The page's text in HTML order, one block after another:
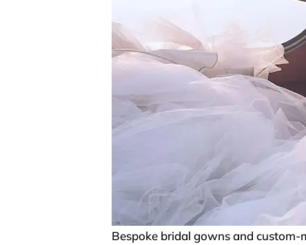
Bespoke bridal gowns and